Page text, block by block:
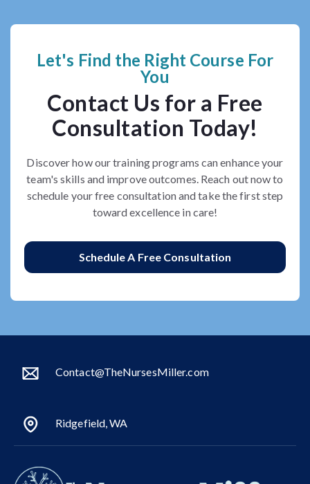
Let's Find the Right Course For
You
Contact Us for a Free
Consultation Today!
Discover how our training programs can enhance your
team's skills and improve outcomes. Reach out now to
schedule your free consultation and take the first step
toward excellence in care!
Schedule A Free Consultation
Contact@TheNursesMiller.com
Ridgefield, WA